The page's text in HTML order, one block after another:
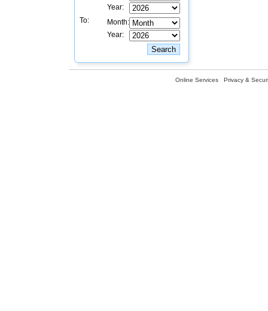
Year:
To:
Month:
Year:
Online Services Privacy &